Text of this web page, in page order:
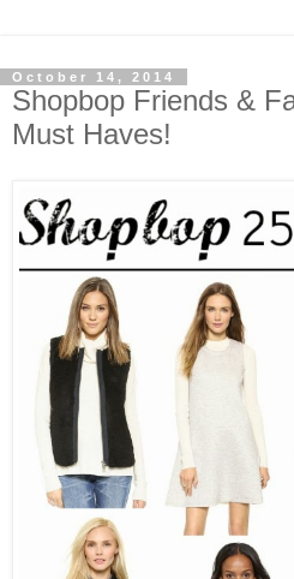
October 14, 2014
Shopbop Friends &
Must Haves!